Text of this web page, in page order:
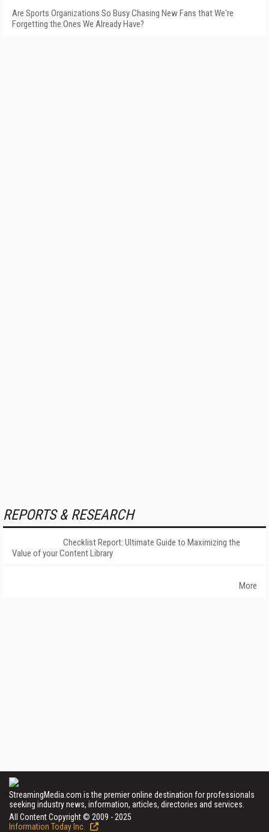
Are Sports Organizations So Busy Chasing New Fans that We're
Forgetting the Ones We Already Have?
REPORTS & RESEARCH
Checklist Report: Ultimate Guide to Maximizing the
Value of your Content Library
More
StreamingMedia.com is the premier online destination for professionals
seeking industry news, information, articles, directories and services.
All Content Copyright © 2009 - 2025
Information Today Inc.